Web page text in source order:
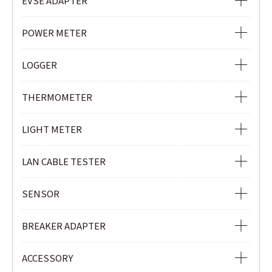
PHASE INDICATOR
EVSE ADAPTER
POWER METER
POWER METER
POWER QUALITY ANALYZER
CLAMP POWER METER
LOGGER
Ior LOGGER
CURRENT & VOLTAGE LOGGER
CURRENT LOGGER
THERMOMETER
INFRARED THERMOMETER
LIGHT METER
LIGHT METER
LAN CABLE TESTER
LAN CABLE TESTER
REMOTE UNIT
SENSOR
LOAD CURRENT CLAMP SENSOR
LEAKAGE & LOAD CURRENT CLAMP SENSOR
Ior LEAKAGE CLAMP SENSOR
BREAKER ADAPTER
3P BREAKER ADAPTER
ACCESSORY